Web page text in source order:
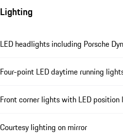
Lighting
LED headlights including Porsche
Four-point LED daytime running
Front corner lights with LED
Courtesy lighting on mirror